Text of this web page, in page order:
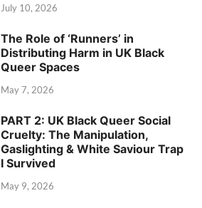
July 10, 2026
The Role of ‘Runners’ in
Distributing Harm in UK Black
Queer Spaces
May 7, 2026
PART 2: UK Black Queer Social
Cruelty: The Manipulation,
Gaslighting & White Saviour Trap
I Survived
May 9, 2026